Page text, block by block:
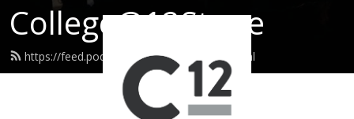
College@12Stone
https://feed.podbean.com/c12stone/feed.xml